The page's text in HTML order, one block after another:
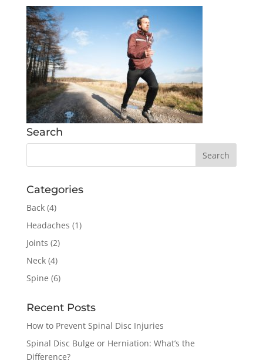
Search
Categories
Back(4)
Headaches (1)
Joints (2)
Neck(4)
Spine (6)
Recent Posts
How to Prevent Spinal Disc Injuries
Spinal Disc Bulge or Herniation: What’s the
Difference?